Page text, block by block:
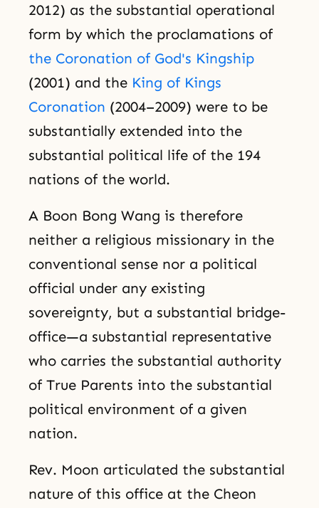
2012) as the substantial operational
form by which the proclamations of
the Coronation of God's Kingship
(2001) and the King of Kings
Coronation (2004–2009) were to be
substantially extended into the
substantial political life of the 194
nations of the world.
A Boon Bong Wang is therefore
neither a religious missionary in the
conventional sense nor a political
official under any existing
sovereignty, but a substantial bridge-
office—a substantial representative
who carries the substantial authority
of True Parents into the substantial
political environment of a given
nation.
Rev. Moon articulated the substantial
nature of this office at the Cheon